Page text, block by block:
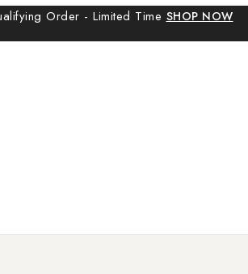
Order - Limited Time SHOP NOW